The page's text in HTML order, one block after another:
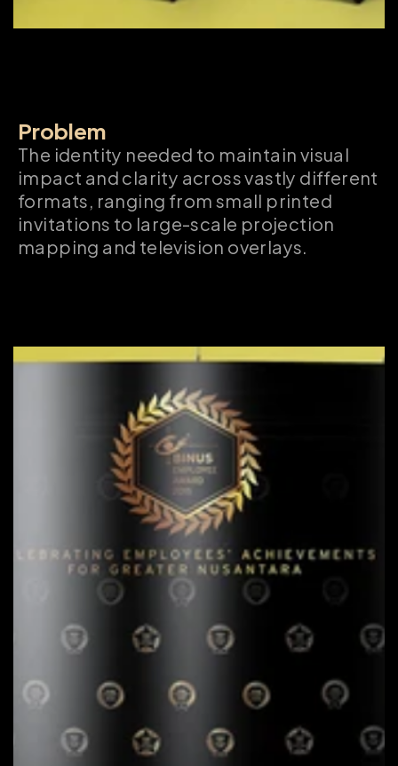
Problem
The identity needed to maintain visual
impact and clarity across vastly different
formats, ranging from small printed
invitations to large-scale projection
mapping and television overlays.